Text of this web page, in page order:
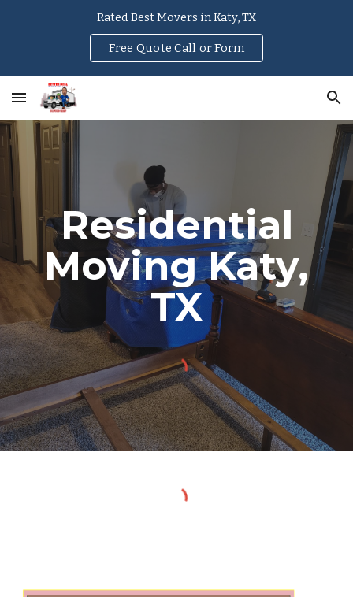
Rated Best Movers in Katy, TX
Free Quote Call or Form
Residential
Moving Katy,
TX